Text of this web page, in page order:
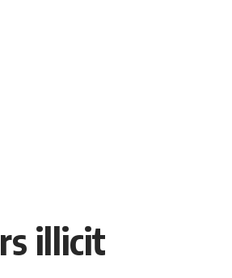
illicit